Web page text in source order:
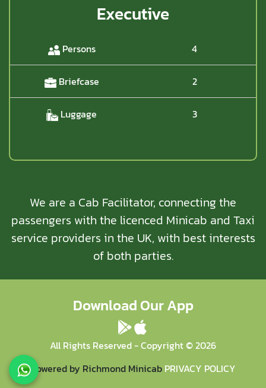
Executive
Persons 4
Briefcase 2
Luggage 3
We are a Cab Facilitator, connecting the
passengers with the licenced Minicab and Taxi
service providers in the UK, with best interests
of both parties.
Download Our App
All Rights Reserved - Copyright ©2026
Powered by Richmond Minicab PRIVACY POLICY